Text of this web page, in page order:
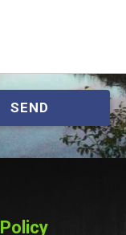
SEND
Policy